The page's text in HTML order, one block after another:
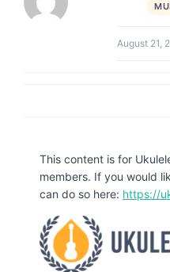
August 21,
This content is for
members. If you would
can do so here: https://